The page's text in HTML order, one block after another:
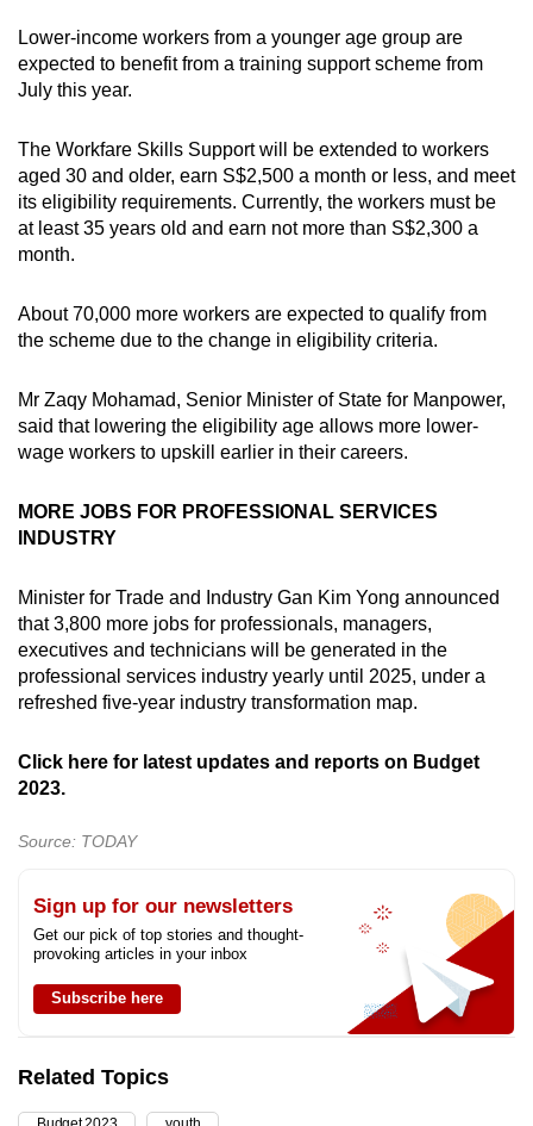
Lower-income workers from a younger age group are
expected to benefit from a training support scheme from
July this year.
The Workfare Skills Support will be extended to workers
aged 30 and older, earn S$2,500 a month or less, and meet
its eligibility requirements. Currently, the workers must be
at least 35 years old and earn not more than S$2,300 a
month.
About 70,000 more workers are expected to qualify from
the scheme due to the change in eligibility criteria.
Mr Zaqy Mohamad, Senior Minister of State for Manpower,
said that lowering the eligibility age allows more lower-
wage workers to upskill earlier in their careers.
MORE JOBS FOR PROFESSIONAL SERVICES
INDUSTRY
Minister for Trade and Industry Gan Kim Yong announced
that 3,800 more jobs for professionals, managers,
executives and technicians will be generated in the
professional services industry yearly until 2025, under a
refreshed five-year industry transformation map.
Click here for latest updates and reports on Budget
2023.
Source: TODAY
Sign up for our newsletters
Get our pick of top stories and thought-
provoking articles in your inbox
Subscribe here
Related Topics